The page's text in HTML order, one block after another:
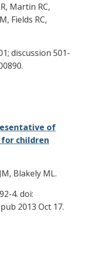
Martin RC,
Fields RC,
discussion 501-
of
children
Blakely ML.
4. doi:
2013 Oct 17.